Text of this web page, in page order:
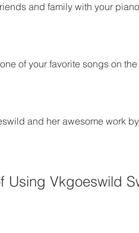
and family with your
of your favorite songs on
and her awesome work
Using Vkgoeswild